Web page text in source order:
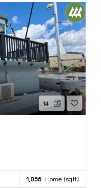
14
1,056 Home (sqft)